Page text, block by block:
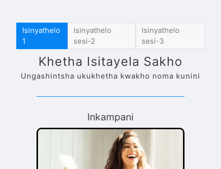
Isinyathelo
1
Isinyathelo
sesi-2
Isinyathelo
sesi-3
Khetha Isitayela Sakho
Ungashintsha ukukhetha kwakho noma kunini
Inkampani